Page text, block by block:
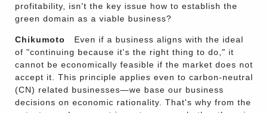
profitability, isn't the key issue how to establish the
green domain as a viable business?
Chikumoto
Even if a business aligns with the ideal
of "continuing because it's the right thing to do," it
cannot be economically feasible if the market does not
accept it. This principle applies even to carbon-neutral
(CN) related businesses—we base our business
decisions on economic rationality. That's why from the